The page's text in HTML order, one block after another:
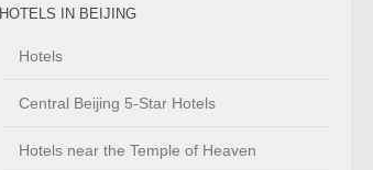
HOTELS IN BEIJING
Hotels
Central Beijing 5-Star Hotels
Hotels near the Temple of Heaven